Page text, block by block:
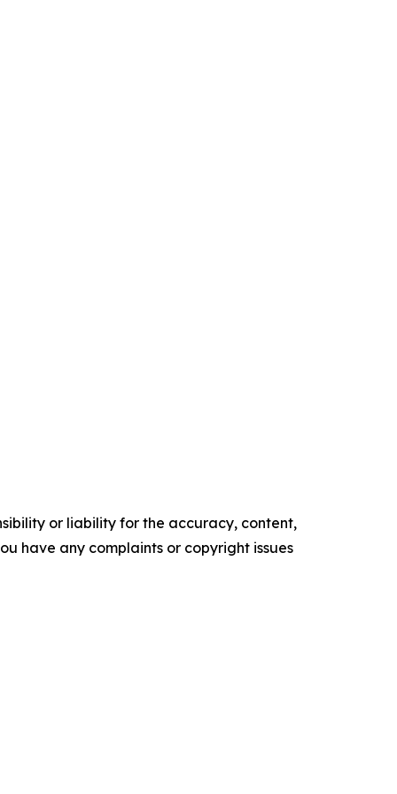
or liability for the accuracy, content,
have any complaints or copyright issues